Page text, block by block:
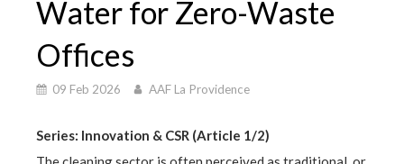
Water for Zero-Waste
Offices
09 Feb 2026 AAF La Providence
Series: Innovation & CSR (Article 1/2)